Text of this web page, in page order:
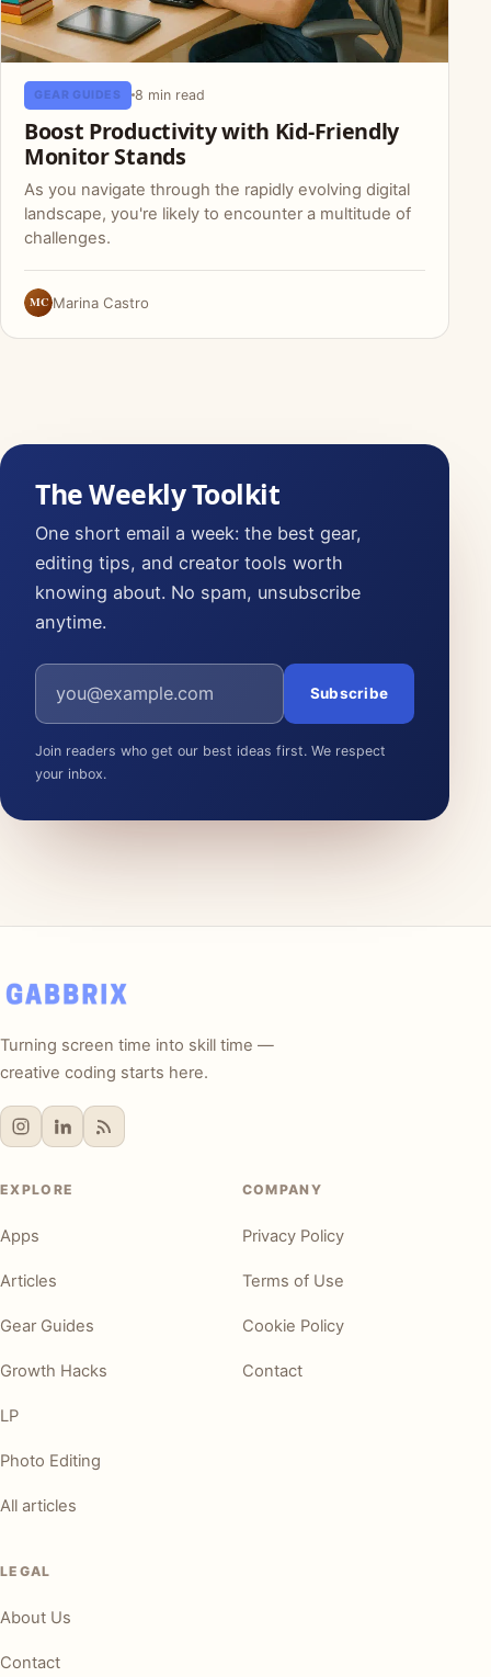
GEAR GUIDES 8 min read
Boost Productivity with Kid-Friendly
Monitor Stands
As you navigate through the rapidly evolving digital
landscape, you're likely to encounter a multitude of
challenges.
MC Marina Castro
The Weekly Toolkit
One short email a week: the best gear,
editing tips, and creator tools worth
knowing about. No spam, unsubscribe
anytime.
Email address
Subscribe
Join readers who get our best ideas first. We respect
your inbox.
Turning screen time into skill time —
creative coding starts here.
EXPLORE
Apps
Articles
Gear Guides
Growth Hacks
LP
Photo Editing
All articles
COMPANY
Privacy Policy
Terms of Use
Cookie Policy
Contact
LEGAL
About Us
Contact